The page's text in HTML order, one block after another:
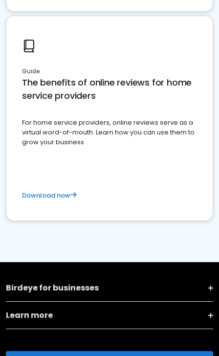
Guide
The benefits of online reviews for home
service providers
For home service providers, online reviews serve as a
virtual word-of-mouth. Learn how you can use them to
grow your business
Download now
Birdeye for businesses
Learn more